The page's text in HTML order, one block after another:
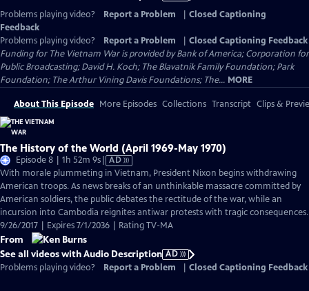
Problems playing video?
Report a Problem
Closed Captioning
Feedback
Problems playing video?
Report a Problem
Closed Captioning Feedback
Funding for The Vietnam War is provided by Bank of America; Corporation for
Public Broadcasting; David H. Koch; The Blavatnik Family Foundation; Park
Foundation; The Arthur Vining Davis Foundations; The... MORE
About This Episode More Episodes Collections Transcript Clips &
The History of the World (April 1969-May 1970)
Episode 8 | 1h 52m 9sVideo
has
Audio
Description
AD
With morale plummeting in Vietnam, President Nixon begins withdrawing
American troops. As news breaks of an unthinkable massacre committed by
American soldiers, the public debates the rectitude of the war, while an
incursion into Cambodia reignites antiwar protests with tragic consequences.
9/26/2017 | Expires 7/1/2036 | Rating TV-MA
From
See all videos with Audio Description AD
Problems playing video?
Report a Problem Closed Captioning Feedback